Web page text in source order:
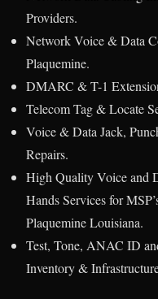
Providers.
Network Voice & Data
Plaquemine.
DMARC & T-1
Telecom Tag & Locate
Voice & Data Jack,
Repairs.
High Quality Voice and
Hands Services for
Plaquemine Louisiana.
Test, Tone, ANAC ID
Inventory &